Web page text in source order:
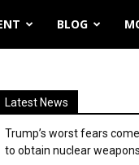
BLOG
Latest News
Trump’s worst fears
to obtain nuclear